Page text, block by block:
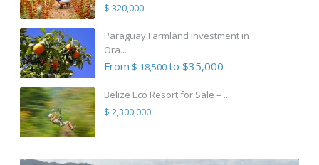
$ 320,000
Paraguay Farmland Investment in
Ora...
From $ 18,500to $35,000
Belize Eco Resort for Sale – ...
$ 2,300,000